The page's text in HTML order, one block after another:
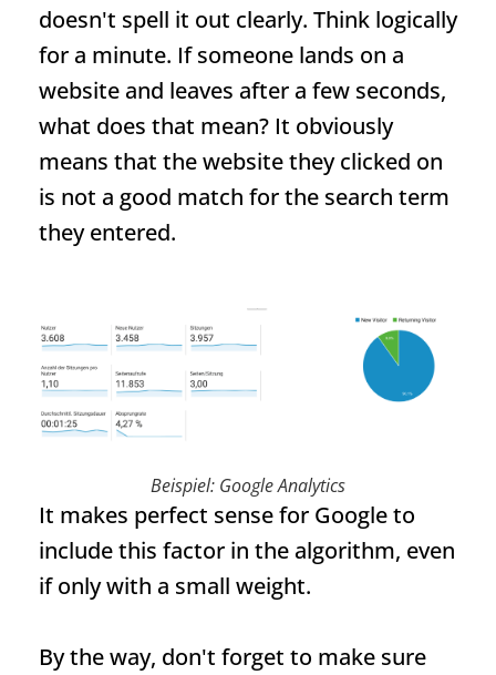
doesn't spell it out clearly. Think logically
for a minute. If someone lands on a
website and leaves after a few seconds,
what does that mean? It obviously
means that the website they clicked on
is not a good match for the search term
they entered.
Beispiel: Google Analytics
It makes perfect sense for Google to
include this factor in the algorithm, even
if only with a small weight.
By the way, don't forget to make sure